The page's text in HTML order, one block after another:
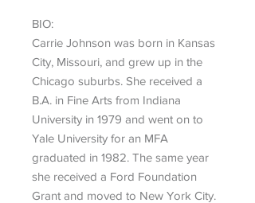
BIO:
Carrie Johnson was born in Kansas
City, Missouri, and grew up in the
Chicago suburbs. She received a
B.A. in Fine Arts from Indiana
University in 1979 and went on to
Yale University for an MFA
graduated in 1982. The same year
she received a Ford Foundation
Grant and moved to New York City.